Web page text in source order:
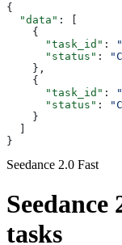
{
  "data"
: [
    {
      "task_id"
:
      "status"
:
    },
    {
      "task_id"
:
      "status"
:
    }
  ]
}
Seedance 2.0 Fast
tasks